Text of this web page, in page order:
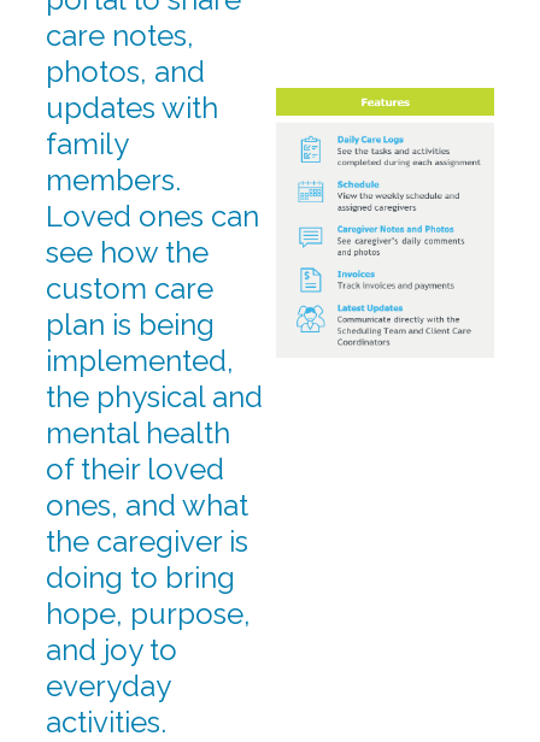
care notes,
photos, and
updates with
family
members.
Loved ones can
see how the
custom care
plan is being
implemented,
the physical and
mental health
of their loved
ones, and what
the caregiver is
doing to bring
hope, purpose,
and joy to
everyday
activities.